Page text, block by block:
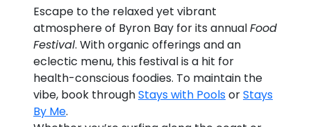
Escape to the relaxed yet vibrant
atmosphere of Byron Bay for its annualFood
Festival. With organic offerings and an
eclectic menu, this festival is a hit for
health-conscious foodies. To maintain the
vibe, book throughStays with PoolsorStays
By Me.